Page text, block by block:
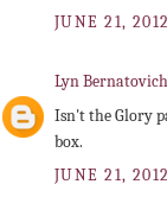
JUNE 21,
Lyn Bernatovich
Isn't the Glory
box.
JUNE 21,